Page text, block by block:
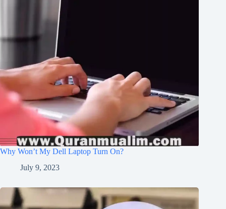
Why Won’t My Dell Laptop Turn On?
July 9, 2023